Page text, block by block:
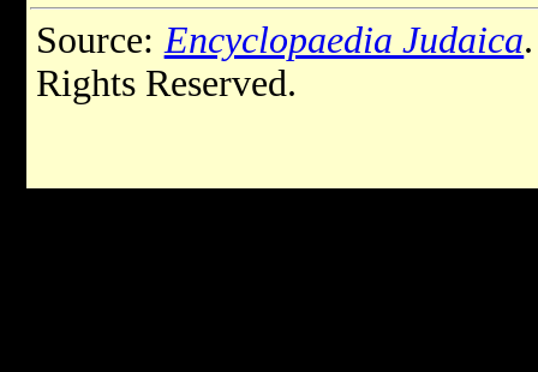
Source: Encyclopaedia Judaica
Rights Reserved.